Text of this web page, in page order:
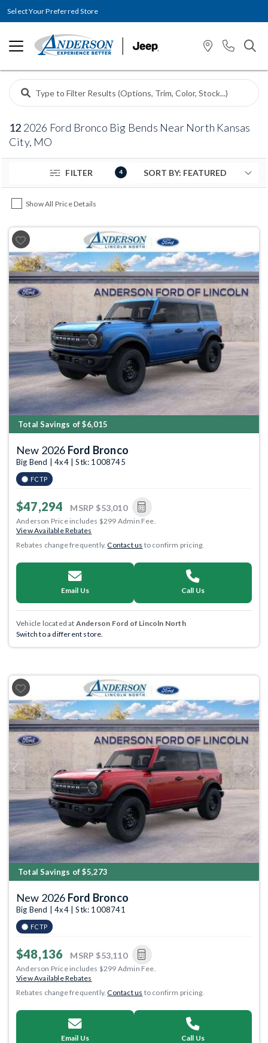
Select Your Preferred Store
12 2026 Ford Bronco Big Bends Near North Kansas
City, MO
FILTER 4
Show All Price Details
Previous Next
Total Savings of $6,015
New 2026 Ford Bronco
Big Bend | 4x4 | Stk: 1008745
FCTP
$47,294 MSRP $53,010
Anderson Price includes $299 Admin Fee.
View Available Rebates
Rebates change frequently.Contact us to confirm pricing.
Email Us Call Us
Vehicle located at Anderson Ford of Lincoln North
Switch to a different store.
Previous Next
Total Savings of $5,273
New 2026 Ford Bronco
Big Bend | 4x4 | Stk: 1008741
FCTP
$48,136 MSRP $53,110
Anderson Price includes $299 Admin Fee.
View Available Rebates
Rebates change frequently.Contact us to confirm pricing.
Email Us Call Us